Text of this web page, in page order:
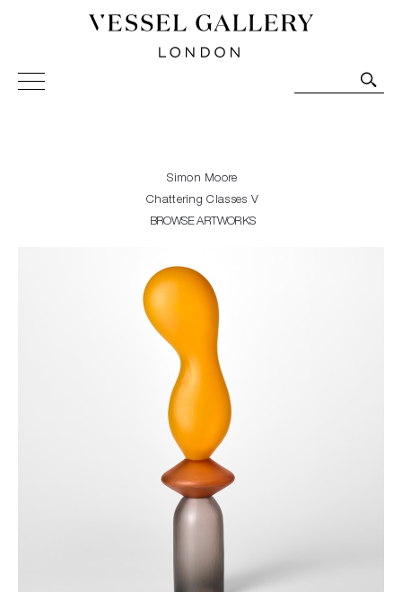
Vessel Gallery London - Contemporary Art-Glass
Sculpture and Decorative Art. Exhibitions, Sales and
Simon Moore
Chattering Classes V
BROWSE ARTWORKS